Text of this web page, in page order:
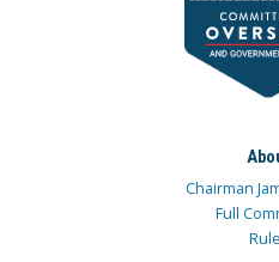
Chairman
Full